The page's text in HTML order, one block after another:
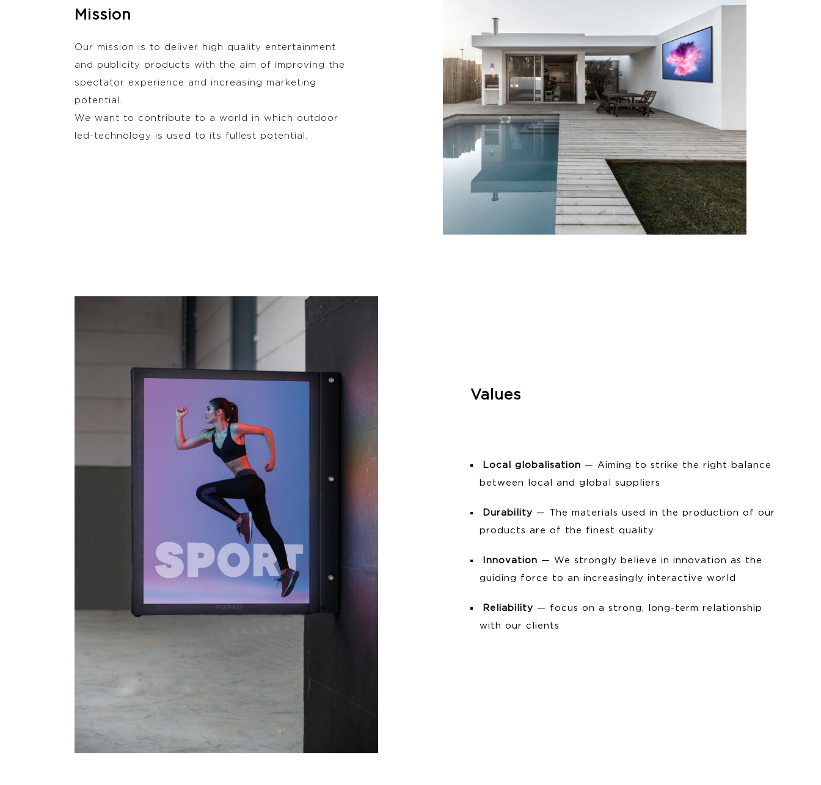
Mission
Our mission is to deliver high quality entertainment
and publicity products with the aim of improving the
spectator experience and increasing marketing
potential.
We want to contribute to a world in which outdoor
led-technology is used to its fullest potential.
Values
Local globalisation — Aiming to strike the right balance
between local and global suppliers
Durability — The materials used in the production of our
products are of the finest quality
Innovation — We strongly believe in innovation as the
guiding force to an increasingly interactive world
Reliability — focus on a strong, long-term relationship
with our clients